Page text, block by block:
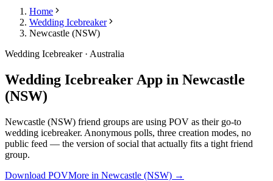
Home
Wedding Icebreaker
Newcastle (NSW)
Wedding Icebreaker· Australia
Wedding Icebreaker App in Newcastle
(NSW)
Newcastle (NSW) friend groups are using POV as their go-to
wedding icebreaker. Anonymous polls, three creation modes, no
public feed — the version of social that actually fits a tight friend
group.
Download POVMore in Newcastle (NSW) →